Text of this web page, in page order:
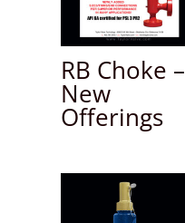
RB Choke –
New
Offerings